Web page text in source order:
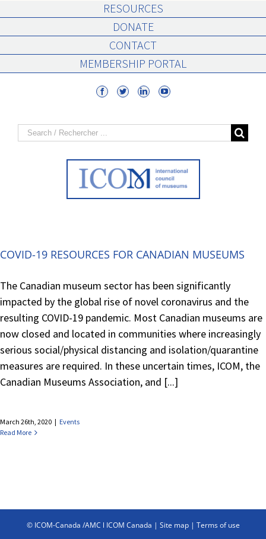
COVID-19 RESOURCES FOR CANADIAN MUSEUMS
The Canadian museum sector has been significantly
impacted by the global rise of novel coronavirus and the
resulting COVID-19 pandemic. Most Canadian museums are
now closed and located in communities where increasingly
serious social/physical distancing and isolation/quarantine
measures are required. In these uncertain times, ICOM, the
Canadian Museums Association, and [...]
March 26th, 2020 | Events
Read More
RESOURCES
DONATE
CONTACT
MEMBERSHIP PORTAL
Search
© ICOM-Canada /AMC l ICOM Canada | Site map| Terms of use